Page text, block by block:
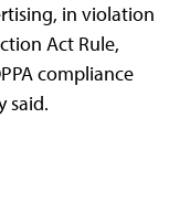
in violation
Act Rule,
compliance
said.